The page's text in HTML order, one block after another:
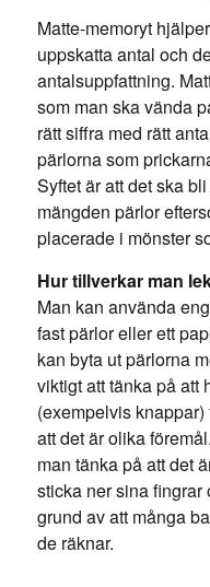
Matte-memoryt
uppskatta antal och
antalsuppfattning.
som man ska vända
rätt siffra med rätt
pärlorna som
Syftet är att det ska
mängden pärlor
placerade i mönster
Hur tillverkar man
Man kan använda
fast pärlor eller ett
kan byta ut pärlorna
viktigt att tänka på att
(exempelvis
att det är olika
man tänka på att det
sticka ner sina
grund av att många
de räknar.